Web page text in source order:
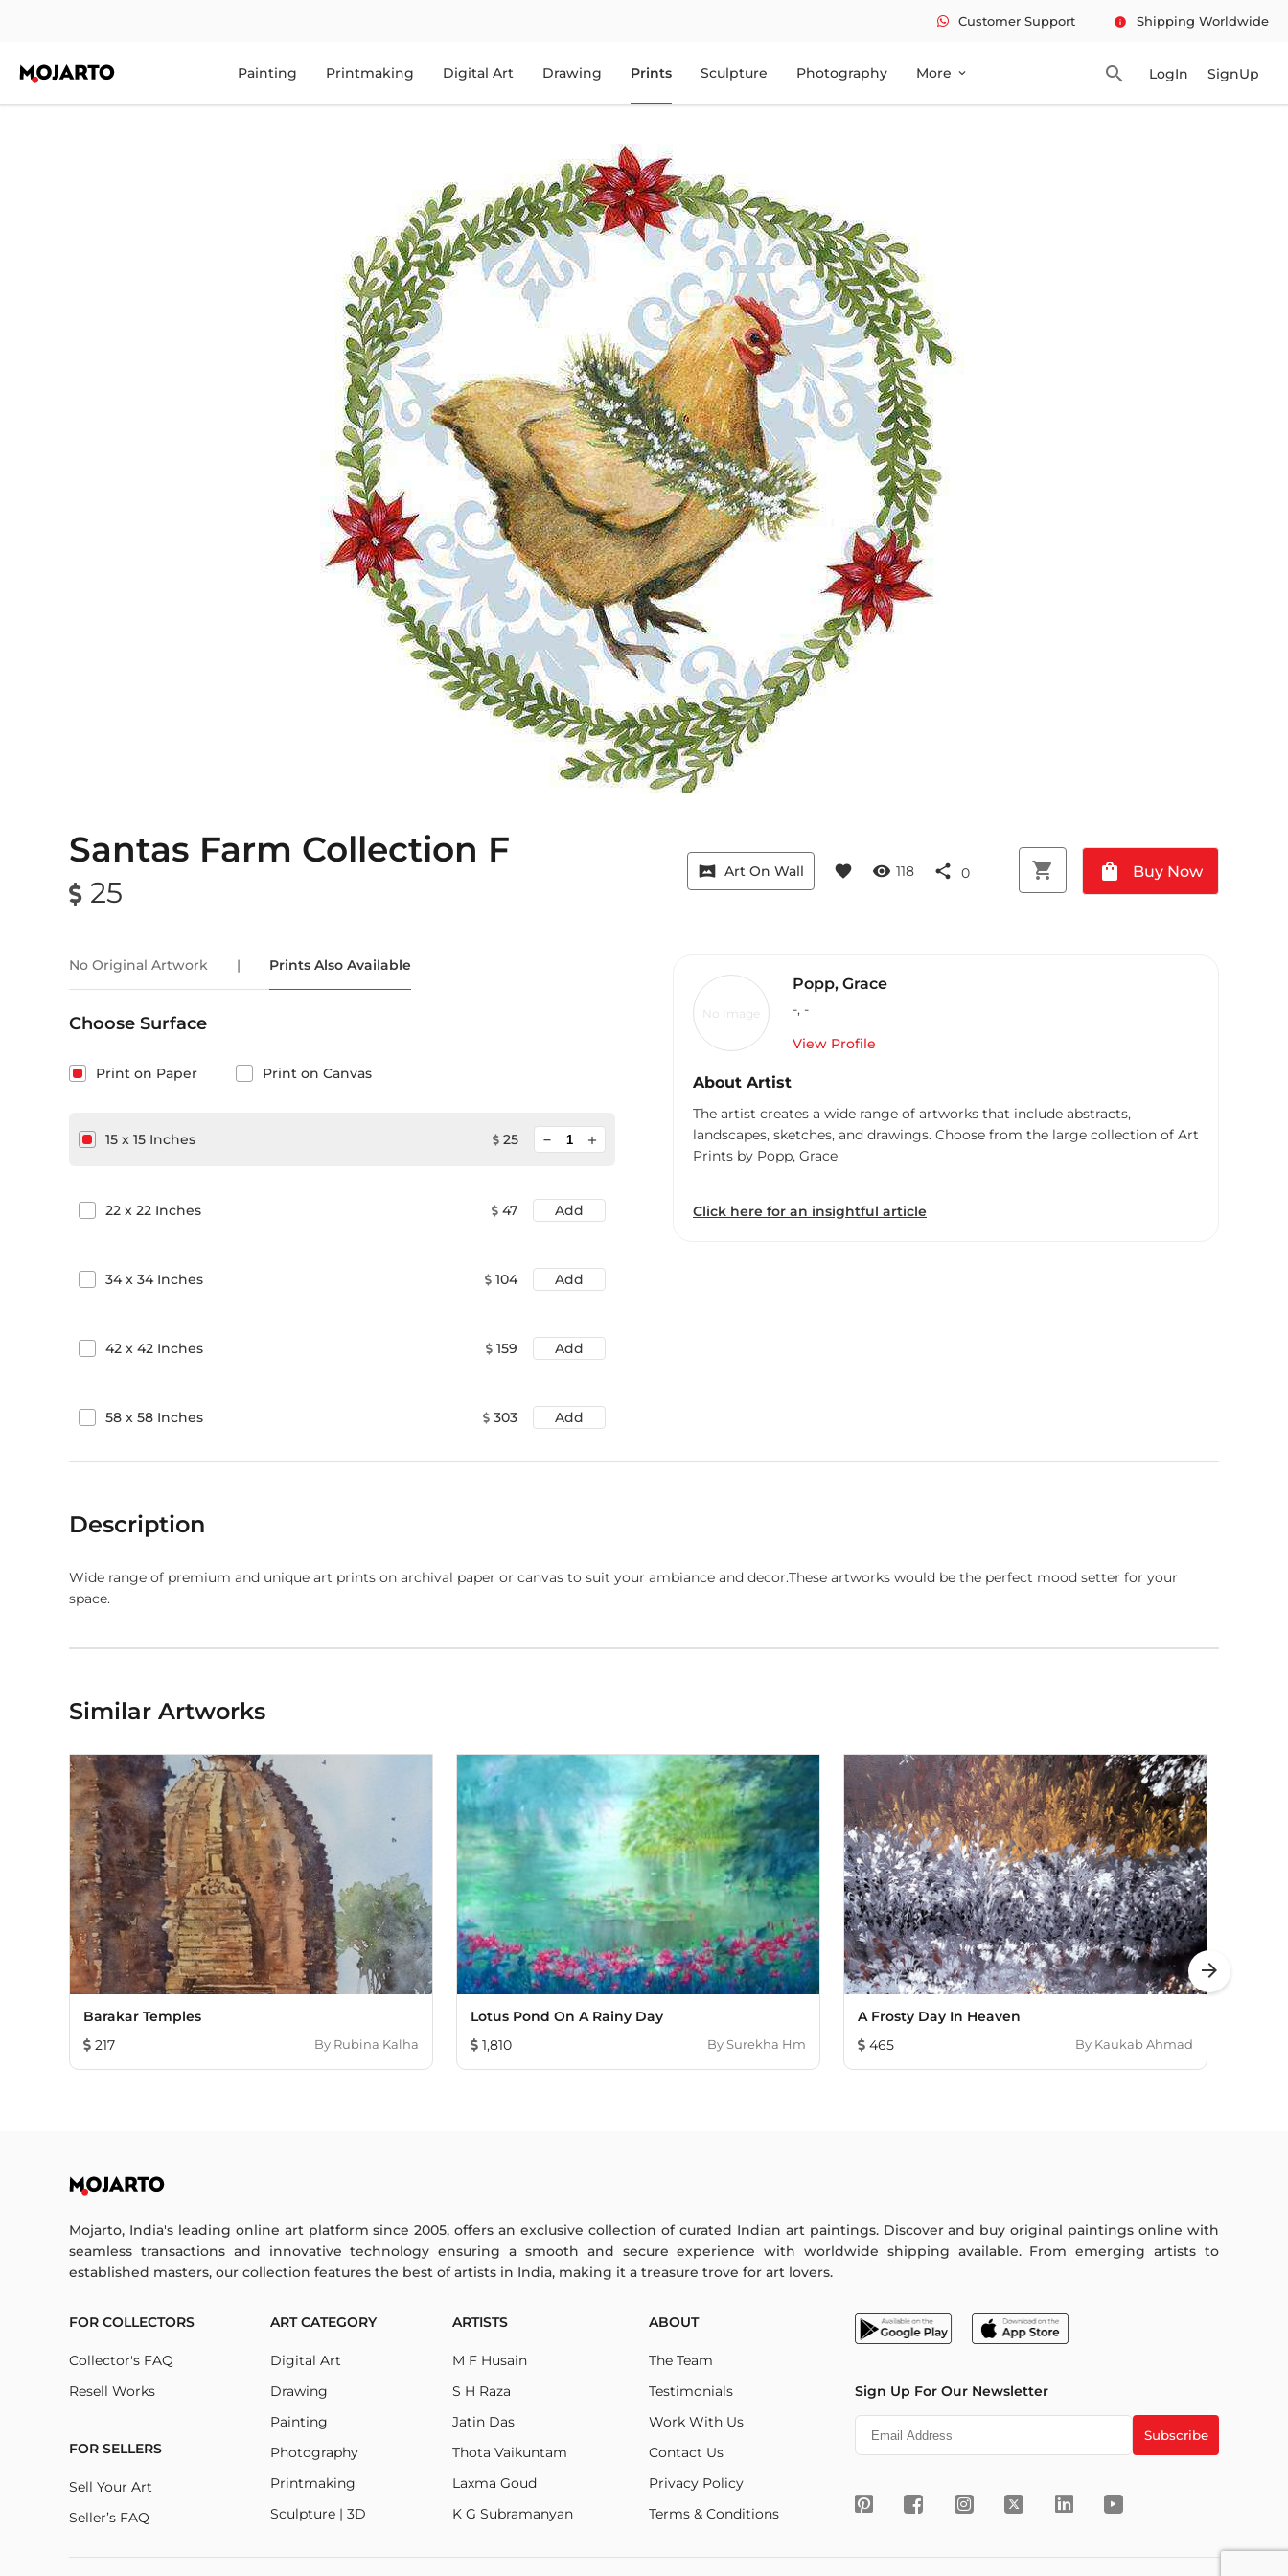
Customer Support info Shipping Worldwide
Painting Printmaking Digital Art Drawing Prints Sculpture Photography More expand_more search LogIn SignUp
Santas Farm Collection F
25
vrpano Art On Wall favorite visibility 118 share 0 shopping_cart shopping_bag Buy Now
No Original Artwork | Prints Also Available
Choose Surface
Print on Paper Print on Canvas
15 x 15 Inches 25 add
22 x 22 Inches 47 Add
34x 34Inches 104 Add
42 x 42 Inches 159 Add
58 x 58 Inches 303 Add
No Image
Popp, Grace
-, -
View Profile
About Artist
The artist creates a wide range of artworks that include abstracts,
landscapes, sketches, and drawings. Choose from the large collection of Art
Prints by Popp, Grace
Click here for an insightful article
Description
Wide range of premium and unique art prints on archival paper or canvas to suit your ambiance and decor.These artworks would be the perfect mood setter for your
space.
Similar Artworks
Barakar Temples
217
By Rubina Kalha
Lotus Pond On A Rainy Day
1,810
BySurekha Hm
A Frosty Day In Heaven
465
By Kaukab Ahmad
arrow_forward
Mojarto, India's leading online art platform since 2005, offers an exclusive collection of curated Indian art paintings. Discover and buy original paintings online with
seamless transactions and innovative technology ensuring a smooth and secure experience with worldwide shipping available. From emerging artists to
established masters, our collection features the best of artists in India, making it a treasure trove for art lovers.
FOR COLLECTORS
Collector's FAQ
Resell Works
FOR SELLERS
Sell Your Art
Seller’s FAQ
ART CATEGORY
Digital Art
Drawing
Painting
Photography
Printmaking
Sculpture | 3D
ARTISTS
M F Husain
S H Raza
Jatin Das
Thota Vaikuntam
Laxma Goud
K G Subramanyan
ABOUT
The Team
Testimonials
Work With Us
Contact Us
Privacy Policy
Terms & Conditions
Sign Up For Our Newsletter
Subscribe